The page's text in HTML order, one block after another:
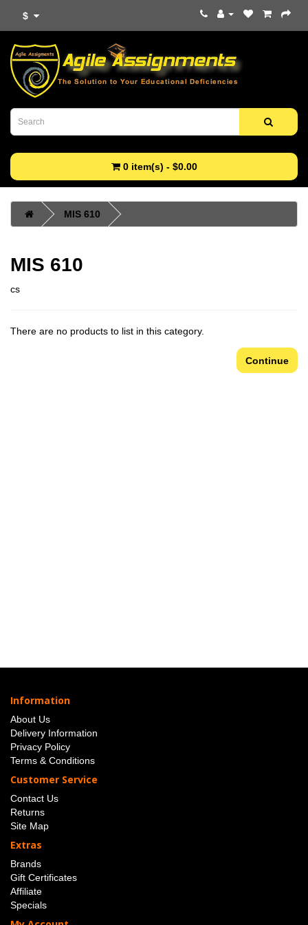
$
0 item(s) - $0.00
MIS 610
MIS 610
cs
There are no products to list in this category.
Continue
Information
About Us
Delivery Information
Privacy Policy
Terms & Conditions
Customer Service
Contact Us
Returns
Site Map
Extras
Brands
Gift Certificates
Affiliate
Specials